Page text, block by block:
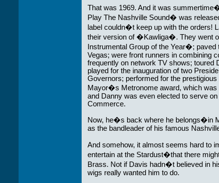
That was 1969. And it was
Play The Nashville Sound� was
label couldn�t keep up with the orders!
their version of �Kawliga�. They went
Instrumental Group of the Year�;
Vegas; were front runners in combining
frequently on network TV shows; toured
played for the inauguration of two
Governors; performed for the
Mayor�s Metronome award, which was
and Danny was even elected to serve
Commerce.
Now, he�s back where he belongs�in
as the bandleader of his famous
And somehow, it almost seems hard to
entertain at the Stardust�that there
Brass. Not if Davis hadn�t believed in
wigs really wanted him to do.